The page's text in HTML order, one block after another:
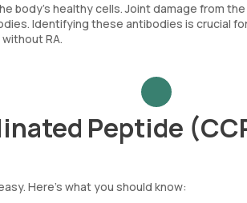
body’s healthy cells. Joint damage from
Identifying these antibodies is crucial
RA.
Peptide
Here’s what you should know: